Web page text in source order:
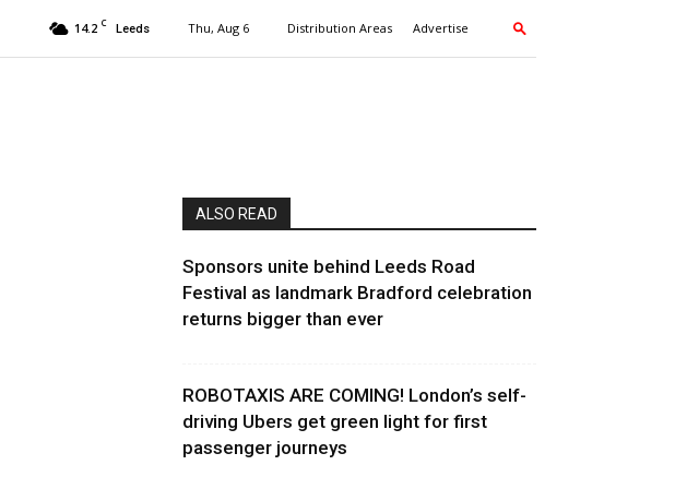
14.2 C Leeds Thu, Aug 6 Distribution Areas Advertise
ALSO READ
Sponsors unite behind Leeds Road
Festival as landmark Bradford celebration
returns bigger than ever
ROBOTAXIS ARE COMING! London’s self-
driving Ubers get green light for first
passenger journeys